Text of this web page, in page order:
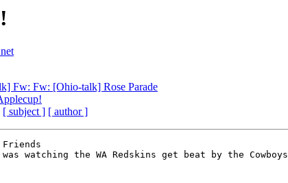
Fw: Fw: [Ohio-talk] Rose Parade
[ subject ] [ author ]
watching the WA Redskins get beat by the